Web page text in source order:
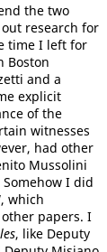
the two
research for
time I left for
Boston
and a
explicit
of the
witnesses
had other
Mussolini
I did
, which
papers. I
, like Deputy